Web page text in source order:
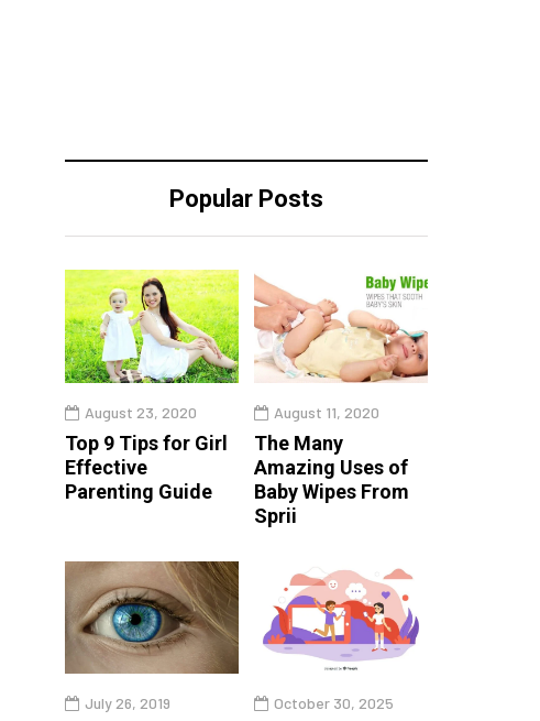
Popular Posts
August 23, 2020
Top 9 Tips for Girl
Effective
Parenting Guide
August 11, 2020
The Many
Amazing Uses of
Baby Wipes From
Sprii
July 26, 2019 October 30, 2025